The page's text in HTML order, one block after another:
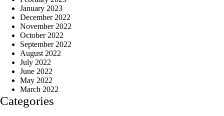
January 2023
December 2022
November 2022
October 2022
September 2022
August 2022
July 2022
June 2022
May 2022
March 2022
Categories